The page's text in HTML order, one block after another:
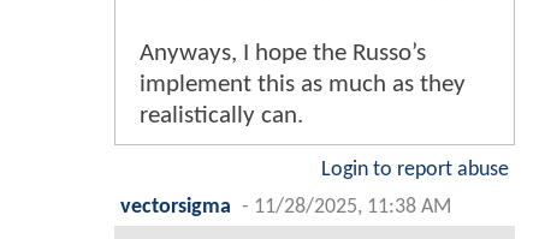
Anyways, I hope the Russo’s
implement this as much as they
realistically can.
Login to report abuse
vectorsigma - 11/28/2025, 11:38 AM